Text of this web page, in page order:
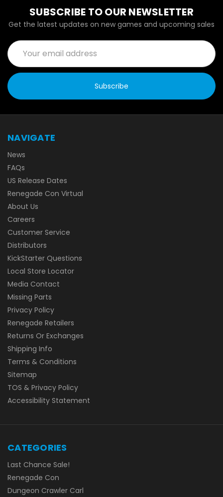
SUBSCRIBE TO OUR NEWSLETTER
Get the latest updates on new games and upcoming sales
Email
Address
NAVIGATE
News
FAQs
US Release Dates
Renegade Con Virtual
About Us
Careers
Customer Service
Distributors
KickStarter Questions
Local Store Locator
Media Contact
Missing Parts
Privacy Policy
Renegade Retailers
Returns Or Exchanges
Shipping Info
Terms & Conditions
Sitemap
TOS & Privacy Policy
Accessibility Statement
CATEGORIES
Last Chance Sale!
Renegade Con
Dungeon Crawler Carl